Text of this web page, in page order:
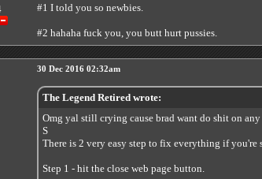
#1 I told you so newbies.
#2 hahaha fuck you, you butt hurt pussies.
30 Dec 2016 02:32am
The Legend Retired wrote:
Omg yal still crying cause brad want do shit on any
S
There is 2 very easy step to fix everything if you're
Step 1 - hit the close web page button.